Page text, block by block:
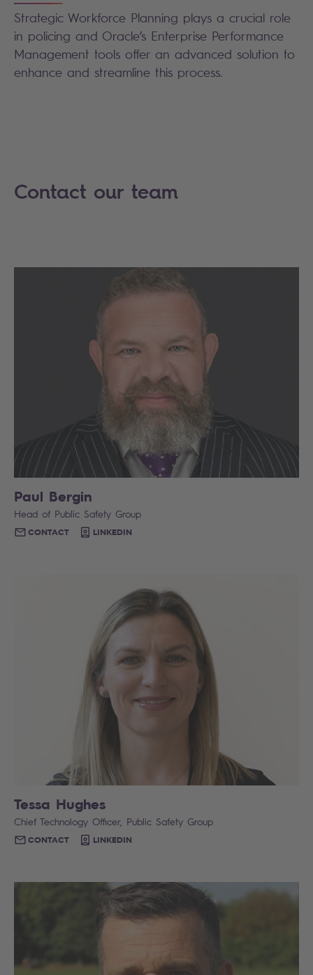
Strategic Workforce Planning plays a crucial role
in policing and Oracle’s Enterprise Performance
Management tools offer an advanced solution to
enhance and streamline this process.
Contact our team
Paul Bergin
Head of Public Safety Group
CONTACT LINKEDIN
Tessa Hughes
Chief Technology Officer, Public Safety Group
CONTACT LINKEDIN